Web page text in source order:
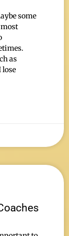
some
as
lose